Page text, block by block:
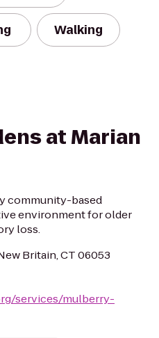
Walking
at Marian
community-based
environment for older
loss.
Britain, CT 06053
services/mulberry-